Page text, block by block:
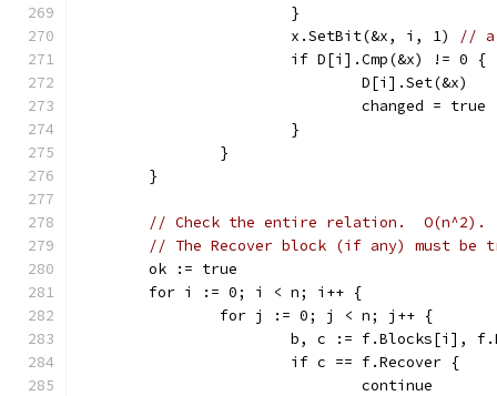
			}
			x.SetBit(&x, i, 1)
// a
			if D[i].Cmp(&x) != 0 {
				D[i].Set(&x)
				changed = true
			}
		}
	}
// Check the entire relation.  O(n^2).
// The Recover block (if any) must
	ok := true
	for i := 0; i < n; i++ {
		for j := 0; j < n; j++ {
b, c := f.Blocks[i],
			if c == f.Recover {
				continue